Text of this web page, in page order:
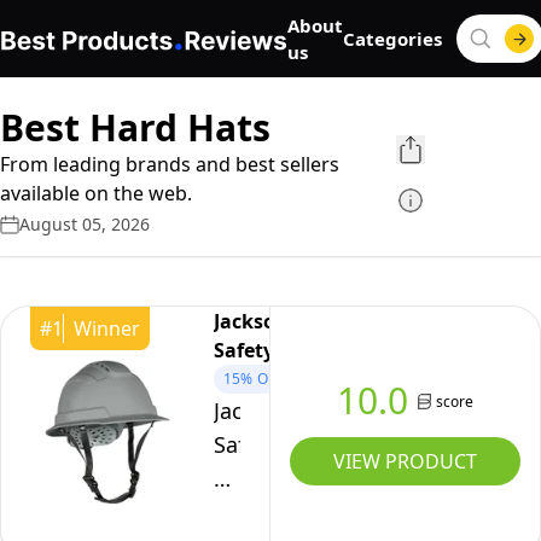
About
us
Categories
Best Hard Hats
From leading brands and best sellers
available on the web.
August 05, 2026
#1 Winner
Jackson
Safety
15% OFF
Jackson
Safety
Blockhead2
10.0 score
VIEW PRODUCT